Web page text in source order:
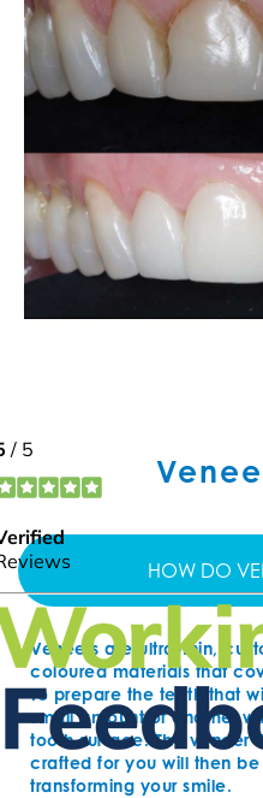
HOW DO
Veneers are ultra-thin,
coloured materials that
To prepare the teeth that
small amount of enamel
tooth surface. The veneer
crafted for you will then
transforming your smile.